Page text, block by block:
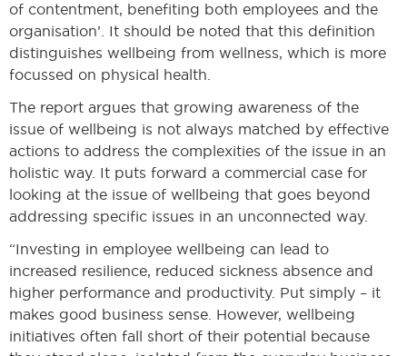
of contentment, benefiting both employees and the
organisation’. It should be noted that this definition
distinguishes wellbeing from wellness, which is more
focussed on physical health.
The report argues that growing awareness of the
issue of wellbeing is not always matched by effective
actions to address the complexities of the issue in an
holistic way. It puts forward a commercial case for
looking at the issue of wellbeing that goes beyond
addressing specific issues in an unconnected way.
“Investing in employee wellbeing can lead to
increased resilience, reduced sickness absence and
higher performance and productivity. Put simply – it
makes good business sense. However, wellbeing
initiatives often fall short of their potential because